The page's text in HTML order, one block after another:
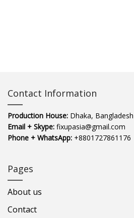
Contact Information
Production House: Dhaka, Bangladesh
Email + Skype: fixupasia@gmail.com
Phone + WhatsApp: +8801727861176
Pages
About us
Contact